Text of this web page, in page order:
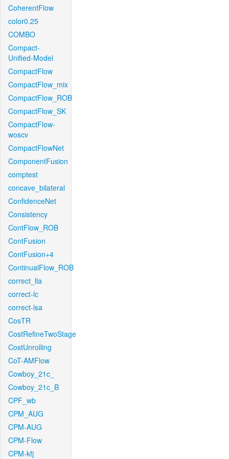
CoherentFlow
color0.25
COMBO
Compact-
Unified-Model
CompactFlow
CompactFlow_mix
CompactFlow_ROB
CompactFlow_SK
CompactFlow-
woscv
CompactFlowNet
ComponentFusion
comptest
concave_bilateral
ConfidenceNet
Consistency
ContFlow_ROB
ContFusion
ContFusion+4
ContinualFlow_ROB
correct_lla
correct-lc
correct-lsa
CosTR
CostRefineTwoStage
CostUnrolling
CoT-AMFlow
Cowboy_21c_
Cowboy_21c_B
CPF_wb
CPM_AUG
CPM-AUG
CPM-Flow
CPM-kfj